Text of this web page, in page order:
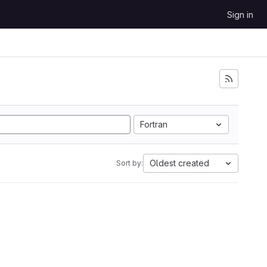
Sign in
Fortran
Sort by: Oldest created